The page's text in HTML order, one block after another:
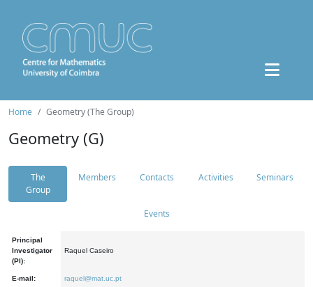
Home Geometry (The Group)
Geometry (G)
The
Group
Members Contacts Activities Seminars
Events
Principal
Investigator
(PI):
Raquel Caseiro
E-mail: raquel@mat.uc.pt